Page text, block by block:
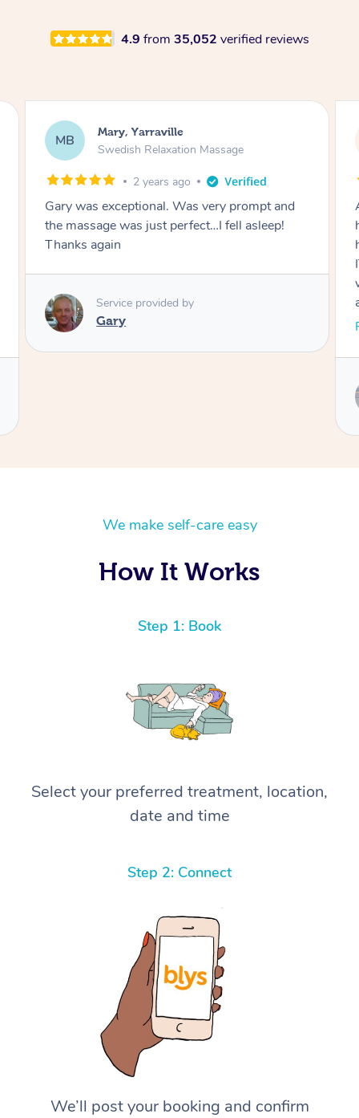
4.9 from 35,052 verified reviews
CC Cherie, Yarraville
Remedial Deep Tissue Massage
3 years ago
As a CEO and Mother to x2 disabled children, I
had NO IDEA how much stress/tension I was
holding and then Natalia came in and MELTED
and I genuinely felt woozy from the relief
alone. I’d recommend her to all. 🥰
Read More
We make self-care easy
How It Works
Step 1: Book
Select your preferred treatment, location,
date and time
Step 2: Connect
We’ll post your booking and confirm